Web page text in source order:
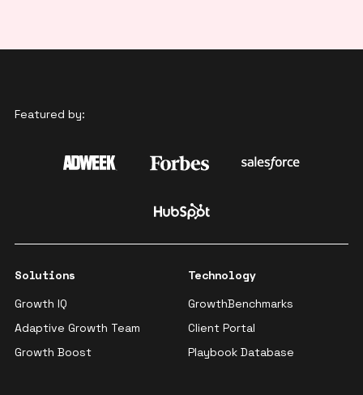
Featured by:
Solutions
Growth IQ
Adaptive Growth Team
Growth Boost
Technology
GrowthBenchmarks
Client Portal
Playbook Database